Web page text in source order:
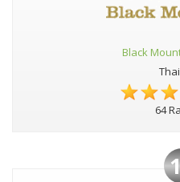
Black
64